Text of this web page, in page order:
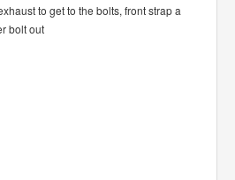
to get to the bolts, front strap a
bolt out